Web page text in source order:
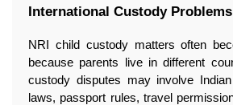
International Custody
NRI child custody matters often
because parents live in different
custody disputes may involve
laws, passport rules, travel